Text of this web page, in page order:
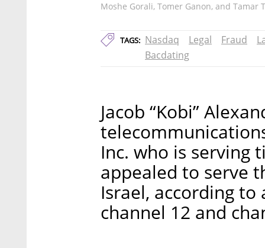
Moshe Gorali, Tomer Ganon, and Tamar
TAGS: Nasdaq Legal Fraud
Bacdating
Jacob “Kobi”
Inc. who is serving
appealed to serve
Israel, according
channel 12 and